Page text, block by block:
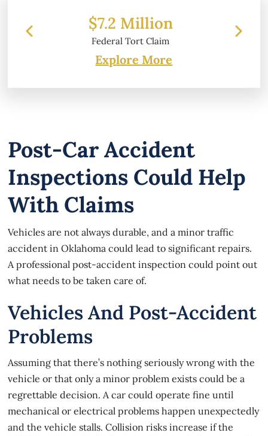
$6.2 Million
Property Damage
Explore More
Post-Car Accident
Inspections Could Help
With Claims
Vehicles are not always durable, and a minor traffic
accident in Oklahoma could lead to significant repairs.
A professional post-accident inspection could point out
what needs to be taken care of.
Vehicles And Post-Accident
Problems
Assuming that there’s nothing seriously wrong with the
vehicle or that only a minor problem exists could be a
regrettable decision. A car could operate fine until
mechanical or electrical problems happen unexpectedly
and the vehicle stalls.Collision risks increase if the